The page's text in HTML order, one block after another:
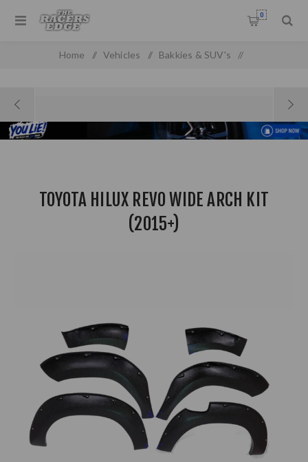
0
Home / Vehicles / Bakkies & SUV's /
TOYOTA HILUX REVO WIDE ARCH KIT
(2015+)